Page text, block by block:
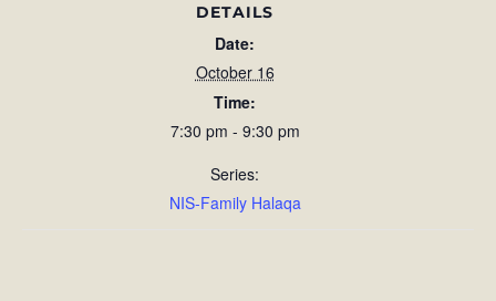
DETAILS
Date:
October 16
Time:
7:30 pm - 9:30 pm
Series:
NIS-Family Halaqa